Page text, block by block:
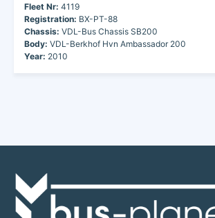
Fleet Nr: 4119
Registration: BX-PT-88
Chassis: VDL-Bus Chassis SB200
Body: VDL-Berkhof Hvn Ambassador 200
Year: 2010